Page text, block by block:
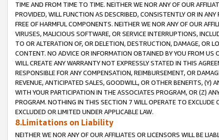
TIME AND FROM TIME TO TIME. NEITHER WE NOR ANY OF OUR
PROVIDED, WILL FUNCTION AS DESCRIBED, CONSISTENTLY OR IN
FREE OF HARMFUL COMPONENTS. NEITHER WE NOR ANY OF OUR
VIRUSES, MALICIOUS SOFTWARE, OR SERVICE INTERRUPTIONS,
TO OR ALTERATION OF, OR DELETION, DESTRUCTION, DAMAGE, OR
CONTENT. NO ADVICE OR INFORMATION OBTAINED BY YOU FROM
WILL CREATE ANY WARRANTY NOT EXPRESSLY STATED IN THIS
RESPONSIBLE FOR ANY COMPENSATION, REIMBURSEMENT, OR
REVENUE, ANTICIPATED SALES, GOODWILL, OR OTHER BENEFITS,
WITH YOUR PARTICIPATION IN THE ASSOCIATES PROGRAM, OR (Z)
PROGRAM. NOTHING IN THIS SECTION 7 WILL OPERATE TO
EXCLUDED OR LIMITED UNDER APPLICABLE LAW.
8.Limitations on Liability
NEITHER WE NOR ANY OF OUR AFFILIATES OR LICENSORS WILL BE